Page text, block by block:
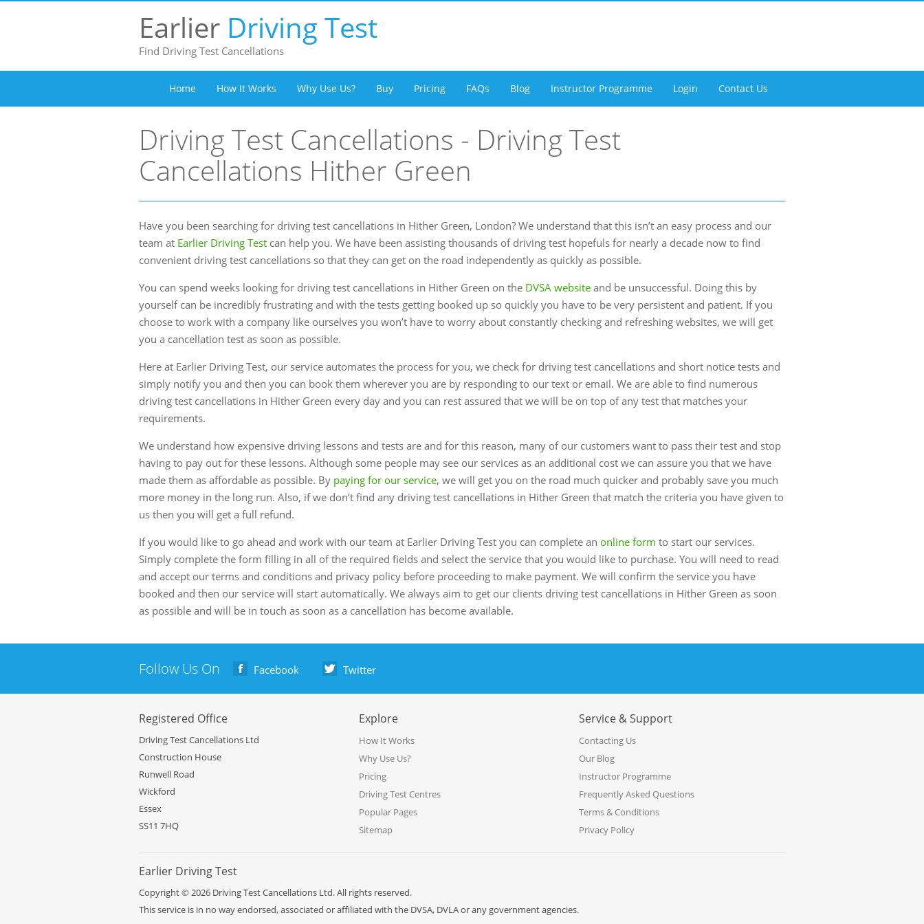
Earlier Driving Test
Find Driving Test Cancellations
Home How It Works Why Use Us? Buy Pricing FAQs Blog Instructor Programme Login Contact Us
Driving Test Cancellations - Driving Test
Cancellations Hither Green
Have you been searching for driving test cancellations in Hither Green, London? We understand that this isn’t an easy process and our
team at Earlier Driving Test can help you. We have been assisting thousands of driving test hopefuls for nearly a decade now to find
convenient driving test cancellations so that they can get on the road independently as quickly as possible.
You can spend weeks looking for driving test cancellations in Hither Green on the DVSA website and be unsuccessful. Doing this by
yourself can be incredibly frustrating and with the tests getting booked up so quickly you have to be very persistent and patient. If you
choose to work with a company like ourselves you won’t have to worry about constantly checking and refreshing websites, we will get
you a cancellation test as soon as possible.
Here at Earlier Driving Test, our service automates the process for you, we check for driving test cancellations and short notice tests and
simply notify you and then you can book them wherever you are by responding to our text or email. We are able to find numerous
driving test cancellations in Hither Green every day and you can rest assured that we will be on top of any test that matches your
requirements.
We understand how expensive driving lessons and tests are and for this reason, many of our customers want to pass their test and stop
having to pay out for these lessons. Although some people may see our services as an additional cost we can assure you that we have
made them as affordable as possible. By paying for our service, we will get you on the road much quicker and probably save you much
more money in the long run. Also, if we don’t find any driving test cancellations in Hither Green that match the criteria you have given to
us then you will get a full refund.
If you would like to go ahead and work with our team at Earlier Driving Test you can complete an online form to start our services.
Simply complete the form filling in all of the required fields and select the service that you would like to purchase. You will need to read
and accept our terms and conditions and privacy policy before proceeding to make payment. We will confirm the service you have
booked and then our service will start automatically. We always aim to get our clients driving test cancellations in Hither Green as soon
as possible and will be in touch as soon as a cancellation has become available.
Follow Us On Facebook Twitter
Registered Office
Driving Test Cancellations Ltd
Construction House
Runwell Road
Wickford
Essex
SS11 7HQ
Explore
How It Works
Why Use Us?
Pricing
Driving Test Centres
Popular Pages
Sitemap
Service & Support
Contacting Us
Our Blog
Instructor Programme
Frequently Asked Questions
Terms & Conditions
Privacy Policy
Earlier Driving Test
Copyright © 2026 Driving Test Cancellations Ltd. All rights reserved.
This service is in no way endorsed, associated or affiliated with the DVSA, DVLA or any government agencies.